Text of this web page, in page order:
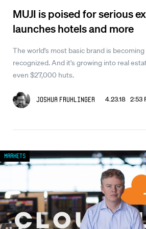
MUJI is poised for serious
launches hotels and more
The world's most basic brand is
recognized. And it's growing into real
even $27,000 huts.
Joshua Fruhlinger 4.23.18 2:53
Markets